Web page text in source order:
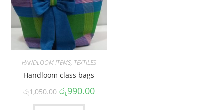
HANDLOOM ITEMS, TEXTILES
Handloom class bags
රු1,050.00 රු990.00